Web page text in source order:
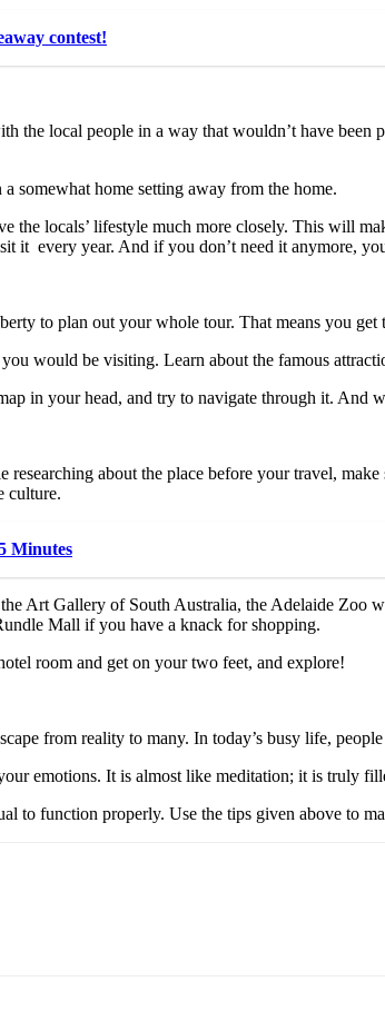
contest!
the local people in a way that wouldn’t have
somewhat home setting away from the home.
the locals’ lifestyle much more closely. This will
it every year. And if you don’t need it anymore,
to plan out your whole tour. That means you
would be visiting. Learn about the famous
in your head, and try to navigate through it.
about the place before your travel,
culture.
Minutes
Art Gallery of South Australia, the Adelaide Zoo
Mall if you have a knack for shopping.
room and get on your two feet, and explore!
from reality to many. In today’s busy life,
emotions. It is almost like meditation; it is truly
to function properly. Use the tips given above to